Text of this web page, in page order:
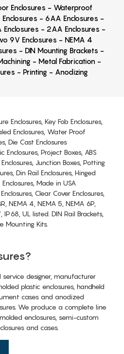
Enclosures - Waterproof
Enclosures - 6AA Enclosures -
- 2AA Enclosures -
9V Enclosures - NEMA 4
- DIN Mounting Brackets -
- Metal Fabrication -
- Printing - Anodizing
Enclosures, Key Fob Enclosures,
Enclosures, Water Proof
Die Cast Enclosures
Enclosures, Project Boxes, ABS
Junction Boxes, Potting
Din Rail Enclosures, Hinged
Made in USA
Clear Cover Enclosures,
NEMA 4, NEMA 5, NEMA 6P,
UL listed. DIN Rail Brackets,
Mounting Kits.
service designer, manufacturer
plastic enclosures, handheld
cases and anodized
We produce a complete line
enclosures, semi-custom
and cases.